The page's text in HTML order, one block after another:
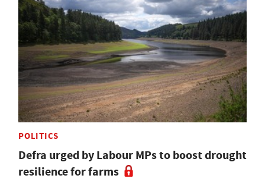
POLITICS
Defra urged by Labour MPs to boost drought
resilience for farms